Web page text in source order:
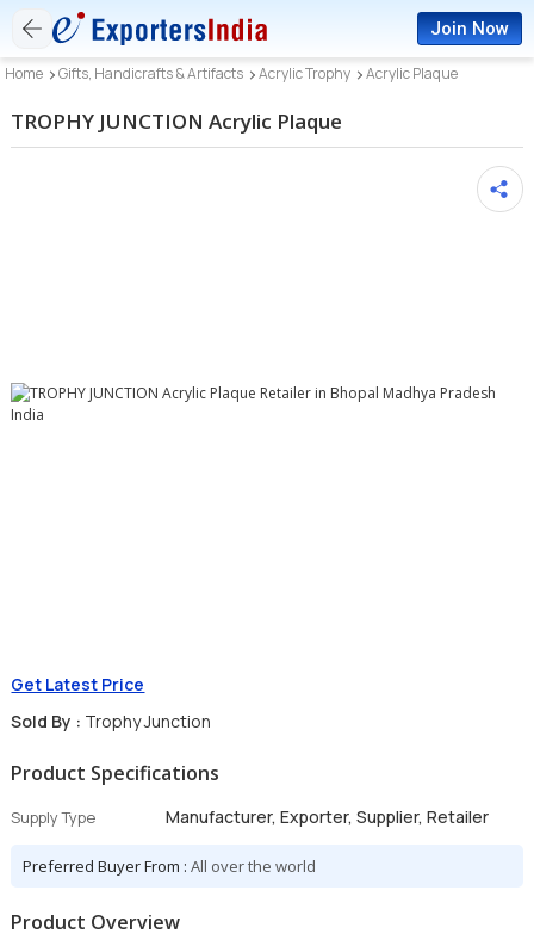
Join Now
Home Gifts, Handicrafts & Artifacts Acrylic Trophy Acrylic Plaque
TROPHY JUNCTION Acrylic Plaque
Get Latest Price
Sold By : Trophy Junction
Product Specifications
Supply Type Manufacturer, Exporter, Supplier, Retailer
Preferred Buyer From :All over the world
Product Overview